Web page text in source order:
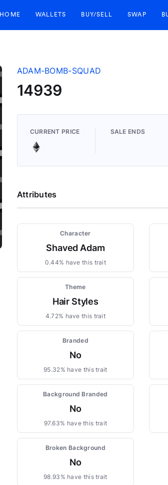
HOME WALLETS BUY/SELL SWAP
ADAM-BOMB-SQUAD
14939
CURRENT PRICE SALE ENDS
Attributes
Character
Shaved Adam
0.44% have this trait
Theme
Hair Styles
4.72% have this trait
Branded
No
95.32% have this trait
Background Branded
No
97.63% have this trait
Broken Background
No
98.93% have this trait